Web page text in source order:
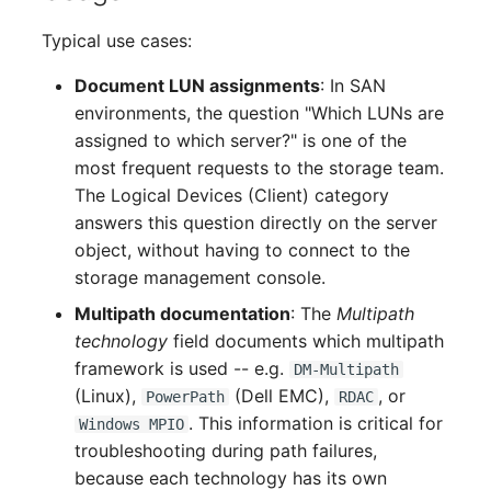
Release Notes 1.19
Release Notes 1.18
Release Notes 1.17
Release Notes 1.16
Release Notes 1.13
Release Notes 1.12
Release Notes 1.11
Changelog 21
Changelog 20
Changelogs 1.19.x
Changelogs 1.18.x
Changelogs 1.16.x
Changelogs 1.15.x
Changelogs 1.14.x
FC-Switch
Aircraft
Building
Cable Tray
Air Conditioning
Converter
Manage Passwords
Prod-Test Database
Synchronization
Location-Based User
Permissions
Locations
Switch Stacking
Variable Reports
VM Provisioning
(deprecated)
Maintenance
Nagios
OCS Inventory NG
Relocate-CI
Replacement
Rights Documentation
SHD Connect
URL-Router
Signal-Slot System
DIY Data Import
Programming Dashboard
Widgets
Typical use cases:
Document LUN assignments: In SAN
environments, the question "Which LUNs are
assigned to which server?" is one of the
most frequent requests to the storage team.
The Logical Devices (Client) category
answers this question directly on the server
object, without having to connect to the
storage management console.
Multipath documentation: The Multipath
technology field documents which multipath
framework is used -- e.g.
DM-Multipath
(Linux), PowerPath (Dell EMC), RDAC , or
Windows MPIO . This information is critical for
troubleshooting during path failures,
because each technology has its own